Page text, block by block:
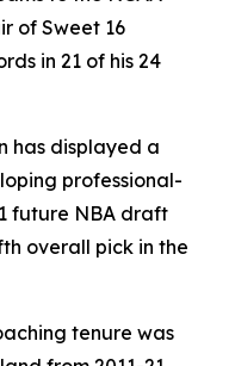
of Sweet 16
in 21 of his 24
has displayed a
professional-
future NBA draft
overall pick in the
tenure was